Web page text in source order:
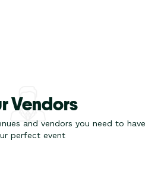
Vendors
and vendors you need to have
perfect event